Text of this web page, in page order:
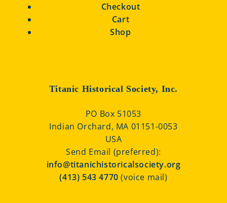
Checkout
Cart
Shop
Titanic Historical Society, Inc.
PO Box 51053
Indian Orchard, MA 01151-0053
USA
Send Email (preferred):
info@titanichistoricalsociety.org
(413) 543 4770(voice mail)